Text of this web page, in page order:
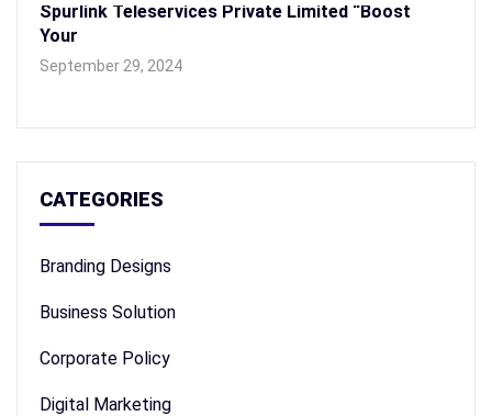
Spurlink Teleservices Private Limited “Boost
Your
September 29, 2024
CATEGORIES
Branding Designs
Business Solution
Corporate Policy
Digital Marketing